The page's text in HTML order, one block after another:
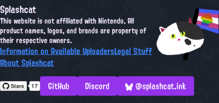
Splashcat
This website is not affiliated with Nintendo. All
product names, logos, and brands are property of
their respective owners.
Information on Available UploadersLegal Stuff
About Splashcat
GitHub
Discord @splashcat.ink